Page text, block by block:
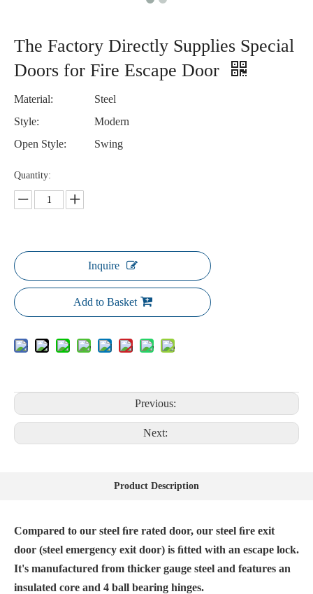
The Factory Directly Supplies Special
Doors for Fire Escape Door
Material:
Steel
Style:
Modern
Open Style:
Swing
Quantity:
Inquire
Add to Basket
Previous:
Next:
Product Description
Compared to our steel ﬁre rated door, our steel ﬁre exit
door (steel emergency exit door) is ﬁtted with an escape lock.
It's manufactured from thicker gauge steel and features an
insulated core and 4 ball bearing hinges.